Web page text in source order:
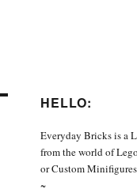
HELLO:
Everyday Bricks is a
from the world of
or Custom
~